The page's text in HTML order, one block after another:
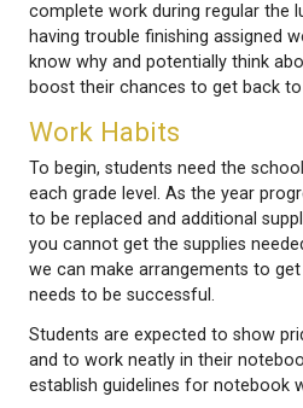
record experiences
a poem, review math
Failure to complete
child, and detracts from
ensure that students do
complete formal
complete work during
having trouble finishing
know why and potentially
boost their chances to
Work Habits